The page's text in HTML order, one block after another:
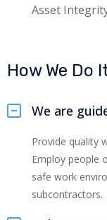
Asset
How We Do
We are
Provide quality
Employ people
safe work
subcontractors.